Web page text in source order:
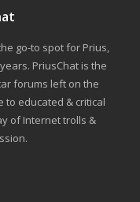
go-to spot for Prius,
PriusChat is the
forums left on the
to educated & critical
of Internet trolls &